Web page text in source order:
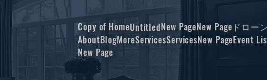
Copy of HomeUntitledNew PageNew Page ドロー
AboutBlogMoreServicesServicesNew PageEvent
New Page